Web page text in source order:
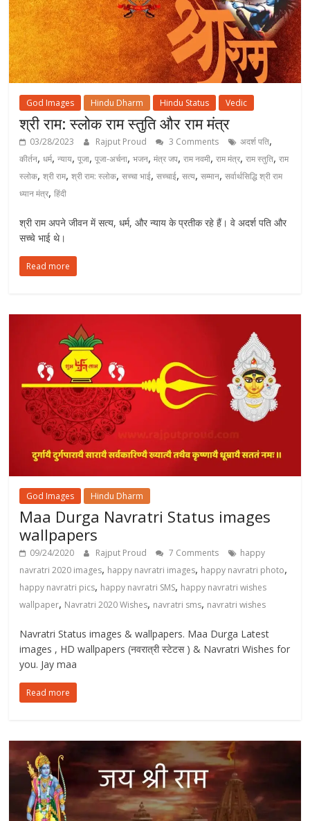
God Images Hindu Dharm Hindu Status Vedic
श्री राम: स्लोक राम स्तुति और राम मंत्र
03/28/2023 Rajput Proud 3 Comments अदर्श पति,
कीर्तन,धर्म,न्याय,पूजा,पूजा-अर्चना,भजन,मंत्र जप,राम नवमी,राम मंत्र,राम स्तुति,राम
स्लोक,श्री राम,श्री राम: स्लोक,सच्चा भाई,सच्चाई,सत्य,सम्मान,सर्वार्थसिद्धि श्री राम
ध्यान मंत्र,हिंदी
श्री राम अपने जीवन में सत्य, धर्म, और न्याय के प्रतीक रहे हैं। वे अदर्श पति और
सच्चे भाई थे।
Read more
God Images Hindu Dharm
Maa Durga Navratri Status images
wallpapers
09/24/2020 Rajput Proud 7 Comments
happy
navratri 2020 images, happy navratri images, happy navratri photo,
happy navratri pics, happy navratri SMS, happy navratri wishes
wallpaper, Navratri 2020 Wishes, navratri sms, navratri wishes
Navratri Status images & wallpapers. Maa Durga Latest
images , HD wallpapers (नवरात्री स्टेटस ) & Navratri Wishes for
you. Jay maa
Read more